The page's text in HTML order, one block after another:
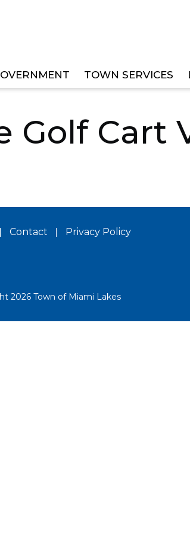
TOWN SERVICES
COMMITTEE 2024
Golf Cart
Contact Privacy Policy
2026 Town of Miami Lakes